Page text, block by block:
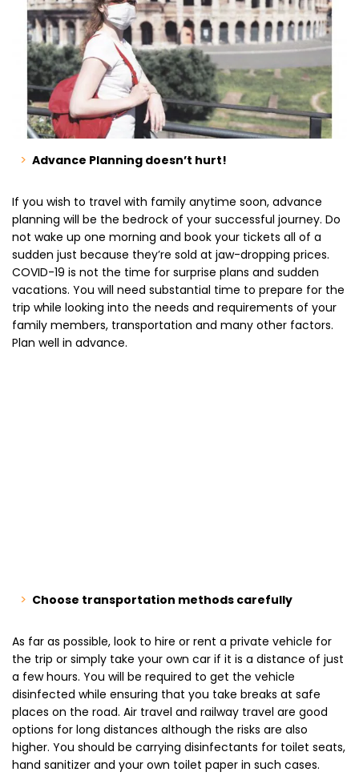
Advance Planning doesn’t hurt!
If you wish to travel with family anytime soon, advance
planning will be the bedrock of your successful journey. Do
not wake up one morning and book your tickets all of a
sudden just because they’re sold at jaw-dropping prices.
COVID-19 is not the time for surprise plans and sudden
vacations. You will need substantial time to prepare for the
trip while looking into the needs and requirements of your
family members, transportation and many other factors.
Plan well in advance.
Choose transportation methods carefully
As far as possible, look to hire or rent a private vehicle for
the trip or simply take your own car if it is a distance of just
a few hours. You will be required to get the vehicle
disinfected while ensuring that you take breaks at safe
places on the road. Air travel and railway travel are good
options for long distances although the risks are also
higher. You should be carrying disinfectants for toilet seats,
hand sanitizer and your own toilet paper in such cases.